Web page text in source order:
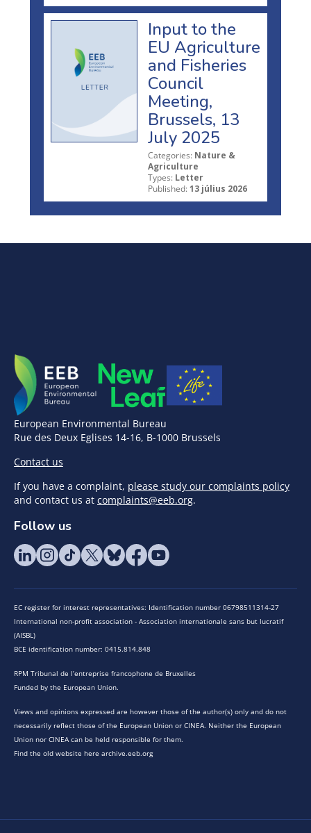
Input to the
EU Agriculture
and Fisheries
Council
Meeting,
Brussels, 13
July 2025
Categories: Nature &
Agriculture
Types: Letter
Published: 13 július 2026
European Environmental Bureau
Rue des Deux Eglises 14-16, B-1000 Brussels
Contact us
If you have a complaint, please study our complaints policy
and contact us at complaints@eeb.org.
Follow us
EC register for interest representatives: Identification number 06798511314-27
International non-profit association - Association internationale sans but lucratif
(AISBL)
BCE identification number: 0415.814.848
RPM Tribunal de l’entreprise francophone de Bruxelles
Funded by the European Union.
Views and opinions expressed are however those of the author(s) only and do not
necessarily reflect those of the European Union or CINEA. Neither the European
Union nor CINEA can be held responsible for them.
Find the old website here archive.eeb.org